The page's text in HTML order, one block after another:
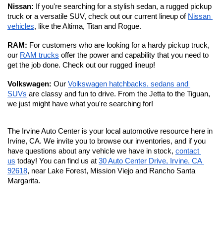
Nissan: If you're searching for a stylish sedan, a rugged pickup
truck or a versatile SUV, check out our current lineup of Nissan
vehicles, like the Altima, Titan and Rogue.
RAM: For customers who are looking for a hardy pickup truck,
our RAM trucks offer the power and capability that you need to
get the job done. Check out our rugged lineup!
Volkswagen: Our Volkswagen hatchbacks, sedans and
SUVs are classy and fun to drive. From the Jetta to the Tiguan,
we just might have what you're searching for!
The Irvine Auto Center is your local automotive resource here in
Irvine, CA. We invite you to browse our inventories, and if you
have questions about any vehicle we have in stock, contact
us today! You can find us at 30 Auto Center Drive, Irvine, CA
92618, near Lake Forest, Mission Viejo and Rancho Santa
Margarita.